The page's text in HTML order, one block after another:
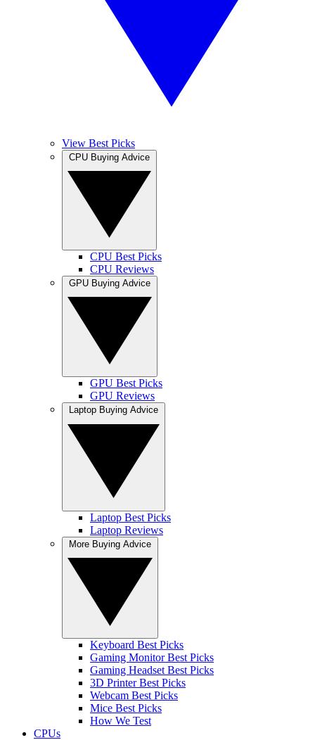
View Best Picks
CPU Best Picks
CPU Reviews
GPU Best Picks
GPU Reviews
Laptop Best Picks
Laptop Reviews
Keyboard Best Picks
Gaming Monitor Best Picks
Gaming Headset Best Picks
3D Printer Best Picks
Webcam Best Picks
Mice Best Picks
How We Test
CPUs